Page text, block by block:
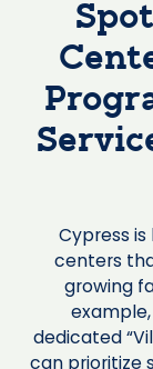
Cypress
centers
growing
dedicated
can prioritize